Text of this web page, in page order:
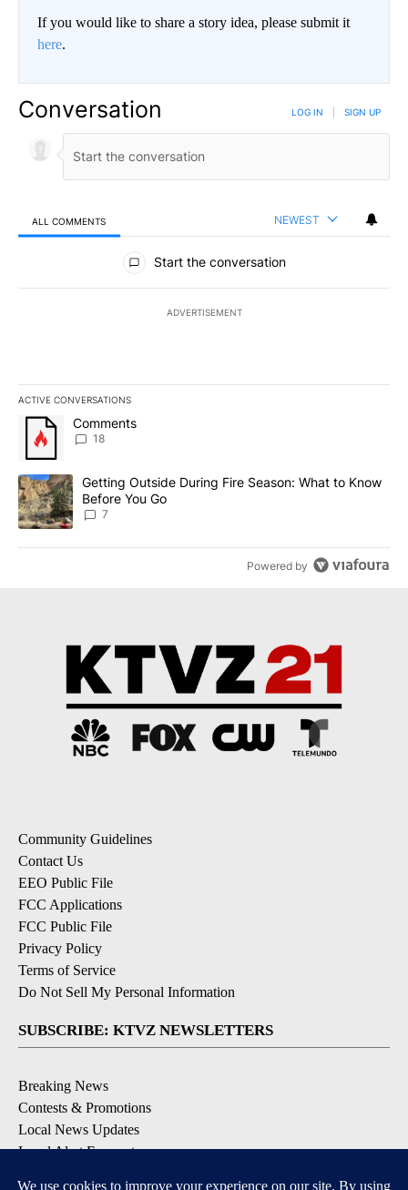
If you would like to share a story idea, please submit it
here.
Conversation LOG IN SIGN UP
ALL COMMENTS NEWEST
All Comments
Start the conversation
ADVERTISEMENT
ACTIVE CONVERSATIONS
The following is a list of the most commented articles in the last
A trending article titled "Comments" with 18 comments.
Comments
18
A trending article titled "Getting Outside During Fire Season:
Getting Outside During Fire Season: What to Know
Before You Go
7
Powered by
Community Guidelines
Contact Us
EEO Public File
FCC Applications
FCC Public File
Privacy Policy
Terms of Service
Do Not Sell My Personal Information
SUBSCRIBE: KTVZ NEWSLETTERS
Breaking News
Contests & Promotions
Local News Updates
Local Alert Forecast